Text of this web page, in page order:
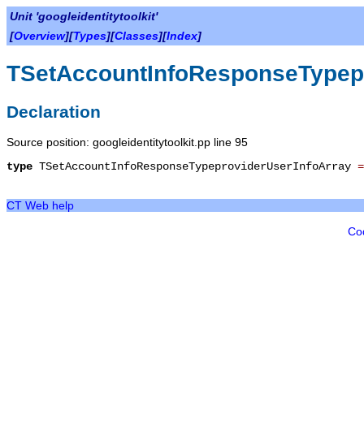
Unit 'googleidentitytoolkit'
[Overview][Types][Classes][Index]
Declaration
Source position: googleidentitytoolkit.pp line 95
type TSetAccountInfoResponseTypeproviderUserInfoArray
CT Web help